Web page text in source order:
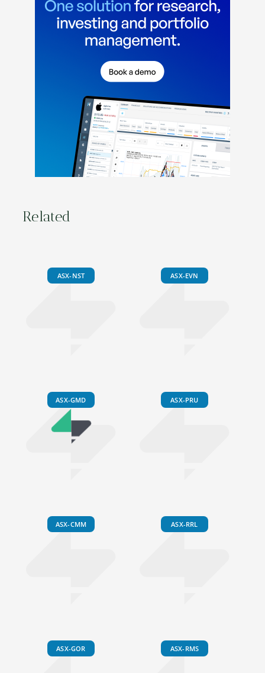
Related
ASX-NST ASX-EVN
ASX-GMD ASX-PRU
ASX-CMM ASX-RRL
ASX-GOR ASX-RMS